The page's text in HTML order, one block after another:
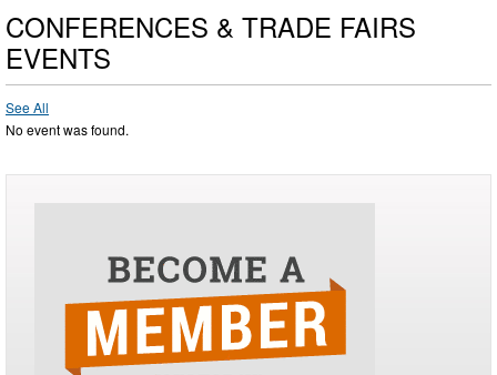
CONFERENCES & TRADE FAIRS
EVENTS
See All
No event was found.